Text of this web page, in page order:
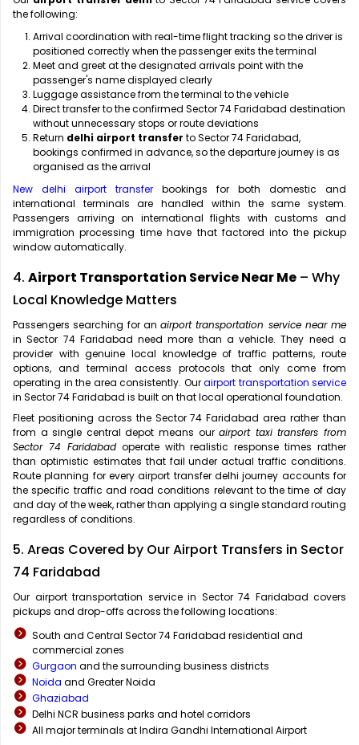
the following:
Arrival coordination with real-time flight tracking so the driver is
positioned correctly when the passenger exits the terminal
Meet and greet at the designated arrivals point with the
passenger's name displayed clearly
Luggage assistance from the terminal to the vehicle
Direct transfer to the confirmed Sector 74 Faridabad destination
without unnecessary stops or route deviations
Return delhi airport transfer to Sector 74 Faridabad,
bookings confirmed in advance, so the departure journey is as
organised as the arrival
New delhi airport transfer bookings for both domestic and
international terminals are handled within the same system.
Passengers arriving on international flights with customs and
immigration processing time have that factored into the pickup
window automatically.
4. Airport Transportation Service Near Me – Why
Local Knowledge Matters
Passengers searching for an airport transportation service near me
in Sector 74 Faridabad need more than a vehicle. They need a
provider with genuine local knowledge of traffic patterns, route
options, and terminal access protocols that only come from
operating in the area consistently. Ourairport transportation service
in Sector 74 Faridabad is built on that local operational foundation.
Fleet positioning across the Sector 74 Faridabad area rather than
from a single central depot means ourairport taxi transfers from
Sector 74 Faridabadoperate with realistic response times rather
than optimistic estimates that fail under actual traffic conditions.
Route planning for every airport transfer delhi journey accounts for
the specific traffic and road conditions relevant to the time of day
and day of the week, rather than applying a single standard routing
regardless of conditions.
5. Areas Covered by Our Airport Transfers in Sector
74 Faridabad
Our airport transportation service in Sector 74 Faridabad covers
pickups and drop-offs across the following locations:
South and Central Sector 74 Faridabad residential and
commercial zones
Gurgaon and the surrounding business districts
Noida and Greater Noida
Ghaziabad
Delhi NCR business parks and hotel corridors
All major terminals at Indira Gandhi International Airport